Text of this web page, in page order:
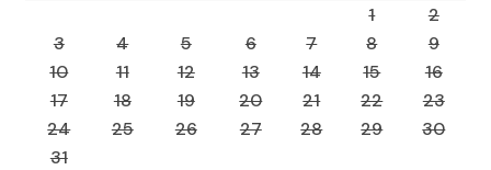
1
2
3
4 5 6 7 8
9
10
11 12 13 14 15
16
17
18 19 20 21 22
23
24
25 26 27 28 29
30
31